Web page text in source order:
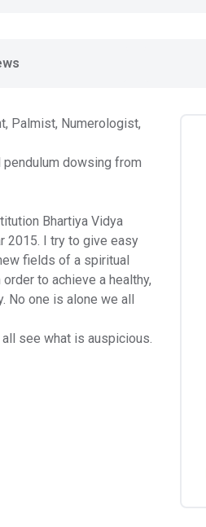
Palmist, Numerologist,
dowsing from
Bhartiya Vidya
2015. I try to give easy
fields of a spiritual
to achieve a healthy,
No one is alone we all
see what is auspicious.